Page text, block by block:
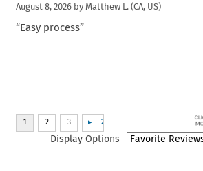
August 8, 2026 by Matthew L. (CA, US)
“Easy process”
Display Options